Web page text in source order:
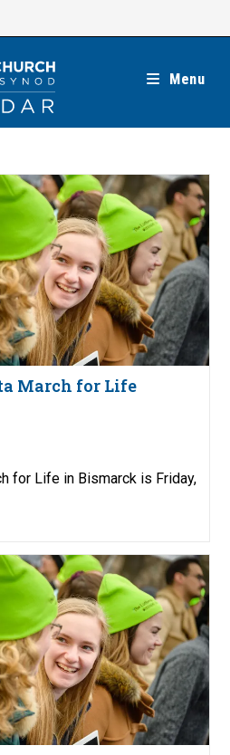
Menu
March for Life
for Life in Bismarck is Friday,